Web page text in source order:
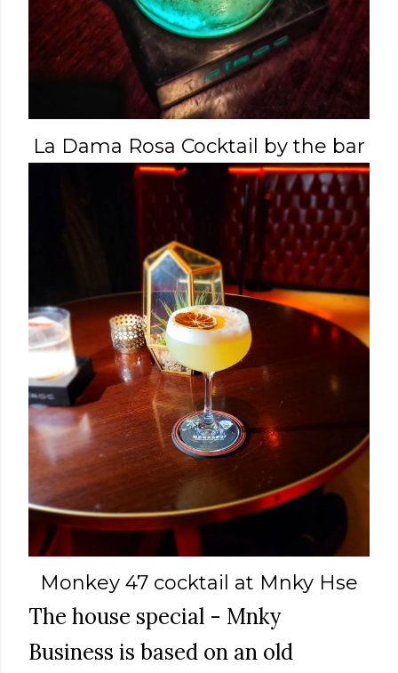
La Dama Rosa Cocktail by the bar
Monkey 47 cocktail at Mnky Hse
The house special - Mnky
Business is based on an old